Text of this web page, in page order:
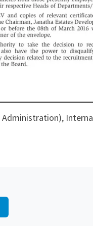
Administration),